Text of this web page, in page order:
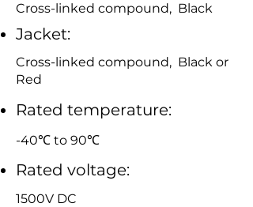
Cross-linked compound, Black
Jacket:
Cross-linked compound, Black or
Red
Rated temperature:
-40℃ to 90℃
Rated voltage:
1500V DC